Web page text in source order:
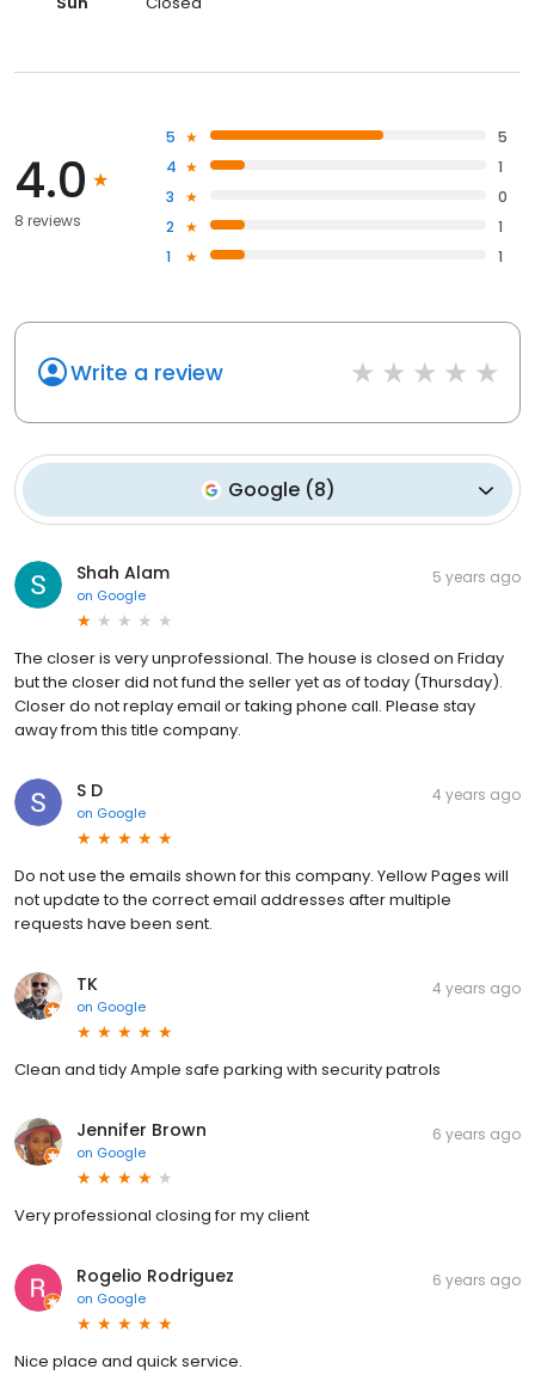
4.0
8 reviews
5
5
4
1
3
0
2
1
1
1
Write a review
Google (8)
Shah Alam
on Google
5 years ago
The closer is very unprofessional. The house is closed on Friday
but the closer did not fund the seller yet as of today (Thursday).
Closer do not replay email or taking phone call. Please stay
away from this title company.
S D
on Google
4 years ago
Do not use the emails shown for this company. Yellow Pages will
not update to the correct email addresses after multiple
requests have been sent.
TK
on Google
4 years ago
Clean and tidy Ample safe parking with security patrols
Jennifer Brown
on Google
6 years ago
Very professional closing for my client
Rogelio Rodriguez
on Google
6 years ago
Nice place and quick service.